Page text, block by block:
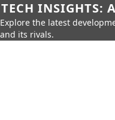
TECH INSIGHTS:
Explore the latest
and its rivals.